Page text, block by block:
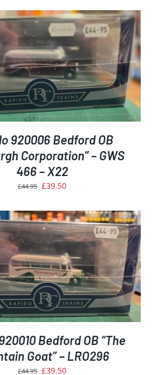
was:
£39.95.
is:
£34.00.
920006 Bedford OB
Corporation” – GWS
466 – X22
£44.95 Original
was:
£44.95.
£39.50
is:
£39.50.
Bedford OB “The
Goat” – LRO296
£44.95 Original
£39.50